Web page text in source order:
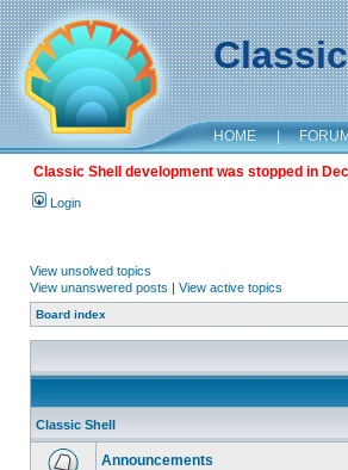
HOME |
Classic Shell development was stopped in
Login
View unsolved topics
View unanswered posts | View active topics
Board index
Classic Shell
Announcements